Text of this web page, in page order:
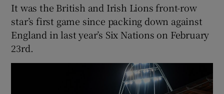
Show Sponsored sub sections
It was the British and Irish Lions front-row
star’s first game since packing down against
England in last year’s Six Nations on February
23rd.